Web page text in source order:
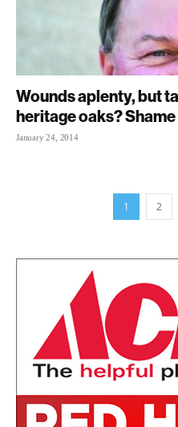
Wounds aplenty, but
heritage oaks? Shame
January 24, 2014
1 2